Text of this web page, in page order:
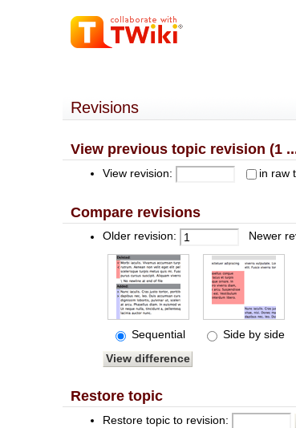
Revisions
View previous topic revision (1
View revision: in raw
Compare revisions
Older revision: Newer
Sequential Side by side
Restore topic
Restore topic to revision: